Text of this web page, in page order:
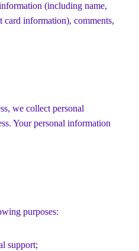
(including name,
card information), comments,
we collect personal
Your personal information
purposes:
support;